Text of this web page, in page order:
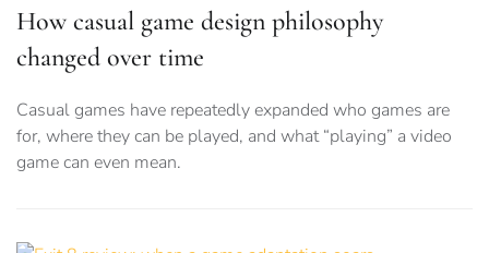
How casual game design philosophy
changed over time
Casual games have repeatedly expanded who games are
for, where they can be played, and what “playing” a video
game can even mean.